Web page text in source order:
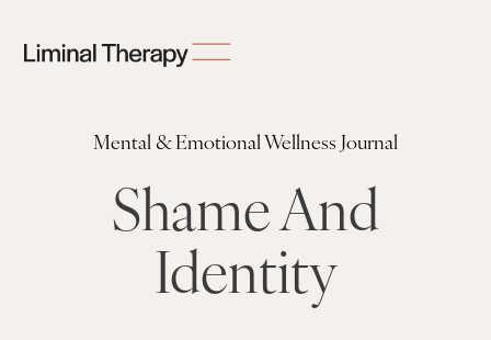
Mental & Emotional Wellness Journal
Shame And
Identity